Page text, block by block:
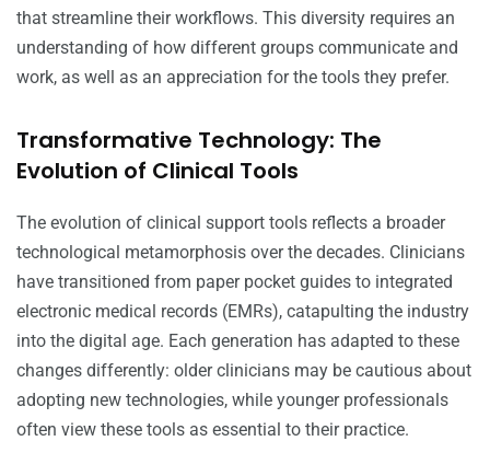
that streamline their workflows. This diversity requires an
understanding of how different groups communicate and
work, as well as an appreciation for the tools they prefer.
Transformative Technology: The
Evolution of Clinical Tools
The evolution of clinical support tools reflects a broader
technological metamorphosis over the decades. Clinicians
have transitioned from paper pocket guides to integrated
electronic medical records (EMRs), catapulting the industry
into the digital age. Each generation has adapted to these
changes differently: older clinicians may be cautious about
adopting new technologies, while younger professionals
often view these tools as essential to their practice.